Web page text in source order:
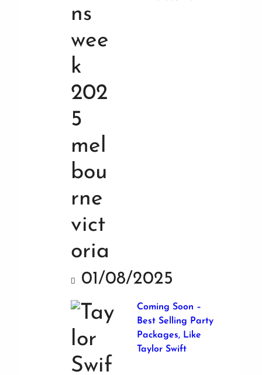
01/08/2025
Coming Soon –
Best Selling Party
Packages, Like
Taylor Swift